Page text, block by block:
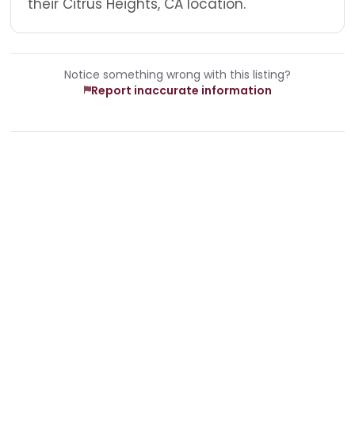
Notice something wrong with this listing?
Report inaccurate information